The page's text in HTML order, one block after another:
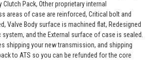
Clutch Pack, Other proprietary internal
areas of case are reinforced, Critical bolt and
Valve Body surface is machined flat, Redesigned
and the External surface of case is sealed.
shipping your new transmission, and shipping
to ATS so you can be refunded for the core